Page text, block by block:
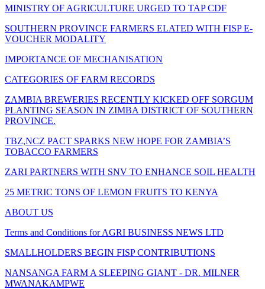
MINISTRY OF AGRICULTURE URGED TO TAP CDF
SOUTHERN PROVINCE FARMERS ELATED WITH FISP E-
VOUCHER MODALITY
IMPORTANCE OF MECHANISATION
CATEGORIES OF FARM RECORDS
ZAMBIA BREWERIES RECENTLY KICKED OFF SORGUM
PLANTING SEASON IN ZIMBA DISTRICT OF SOUTHERN
PROVINCE.
TBZ,NCZ PACT SPARKS NEW HOPE FOR ZAMBIA’S
TOBACCO FARMERS
ZARI PARTNERS WITH SNV TO ENHANCE SOIL HEALTH
25 METRIC TONS OF LEMON FRUITS TO KENYA
ABOUT US
Terms and Conditions for AGRI BUSINESS NEWS LTD
SMALLHOLDERS BEGIN FISP CONTRIBUTIONS
NANSANGA FARM A SLEEPING GIANT - DR. MILNER
MWANAKAMPWE